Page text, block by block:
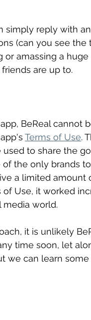
simply reply with
(can you see the
amassing a
are up to.
BeReal cannot
Terms of Use.
to share the
the only brands
a limited amount
Use, it worked
media world.
it is unlikely
time soon, let
we can learn